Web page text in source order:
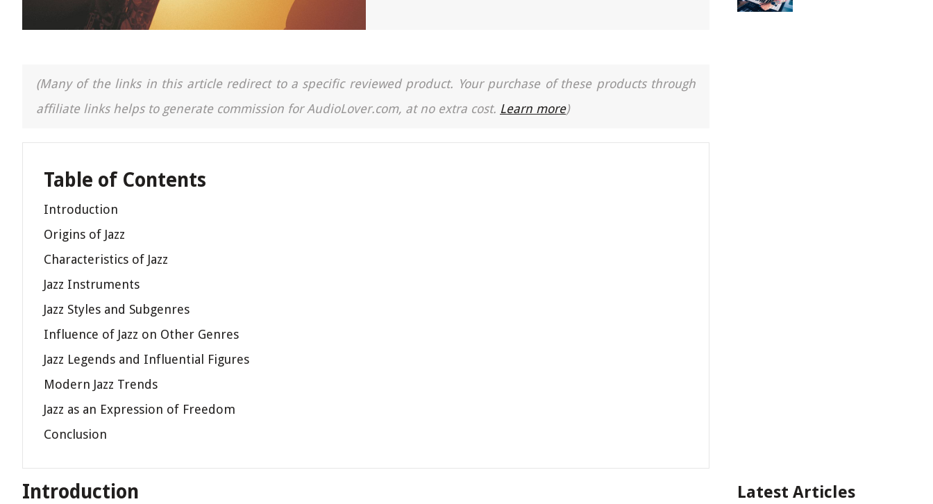
(Many of the links in this article redirect to a specific reviewed product. Your purchase of these products through
affiliate links helps to generate commission for AudioLover.com, at no extra cost. Learn more)
Table of Contents
Introduction
Origins of Jazz
Characteristics of Jazz
Jazz Instruments
Jazz Styles and Subgenres
Influence of Jazz on Other Genres
Jazz Legends and Influential Figures
Modern Jazz Trends
Jazz as an Expression of Freedom
Conclusion
Introduction Latest Articles